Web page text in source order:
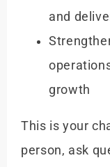
and
growth
This is your
person, ask